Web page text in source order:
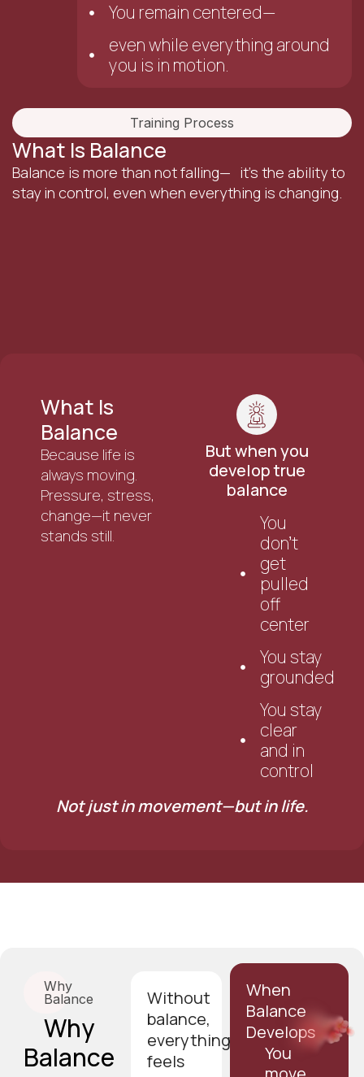
Training Process
What Is Balance
Balance is more than not falling— it’s the ability to
stay in control, even when everything is changing.
You remain centered—
even while everything around
you is in motion.
What Is
Balance
Because life is
always moving.
Pressure, stress,
change—it never
stands still.
But when you
develop true
balance
You
don’t
get
pulled
off
center
You stay
grounded
You stay
clear
and in
control
Not just in movement—but in life.
Why
Balance
Why
Balance
Without
balance,
everything
feels
When
Balance
Develops
You